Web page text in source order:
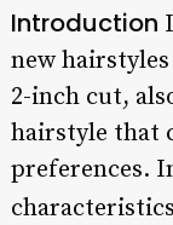
Introduction
new
2-inch cut,
hairstyle that
preferences.